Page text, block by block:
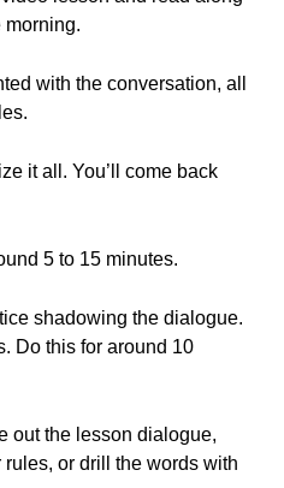
morning.
with the conversation, all
it all. You’ll come back
5 to 15 minutes.
shadowing the dialogue.
Do this for around 10
out the lesson dialogue,
or drill the words with